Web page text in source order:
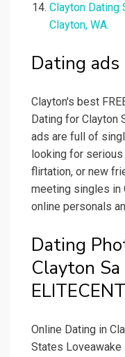
Clayton Dating
Clayton, WA.
Dating ads
Clayton's best
Dating for Clayton
ads are full of
looking for
flirtation, or new
meeting singles in
online personals
Dating
Clayton Sa
Online Dating in
States